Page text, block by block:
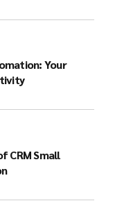
Your
CRM Small